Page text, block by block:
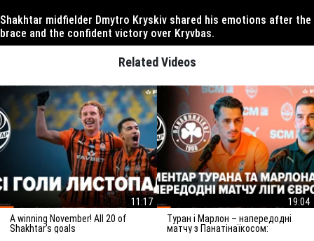
Shakhtar midfielder Dmytro Kryskiv shared his emotions after the
brace and the confident victory over Kryvbas.
Related Videos
11:17
A winning November! All 20 of
Shakhtar’s goals
19:04
Туран і Марлон – напередодні
матчу з Панатінаїкосом: